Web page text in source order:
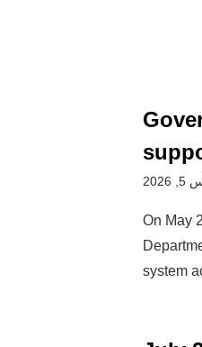
On May
system